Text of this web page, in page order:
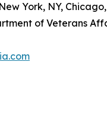
York, NY,
of Veterans